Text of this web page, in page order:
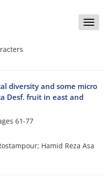
Toggle
diversity and some micro
Desf. fruit in east and
61-77
Hamid Reza Asa